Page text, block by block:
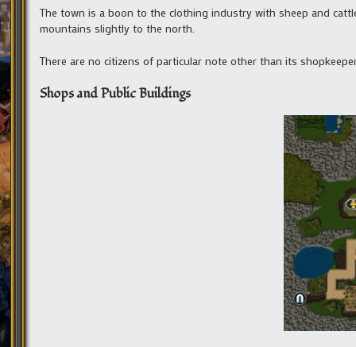
The town is a boon to the clothing industry with sheep and
mountains slightly to the north.
There are no citizens of particular note other than its
Shops and Public Buildings